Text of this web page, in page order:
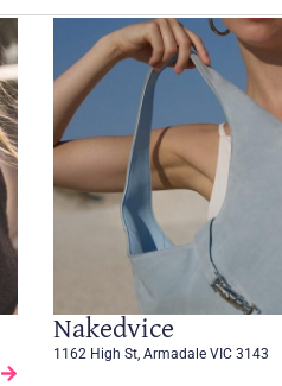
Nakedvice
1162 High St, Armadale VIC 3143